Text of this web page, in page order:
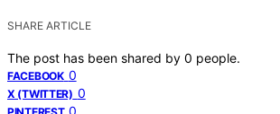
SHARE ARTICLE
The post has been shared by 0 people.
FACEBOOK 0
X (TWITTER) 0
0